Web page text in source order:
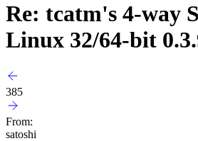
Re: tcatm's 4-way
Linux 32/64-bit
385
From:
satoshi